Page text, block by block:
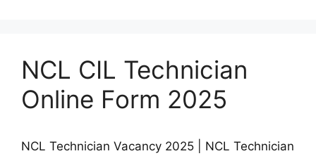
NCL CIL Technician
Online Form 2025
NCL Technician Vacancy 2025 | NCL Technician